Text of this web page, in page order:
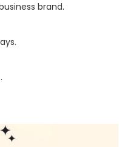
brand.